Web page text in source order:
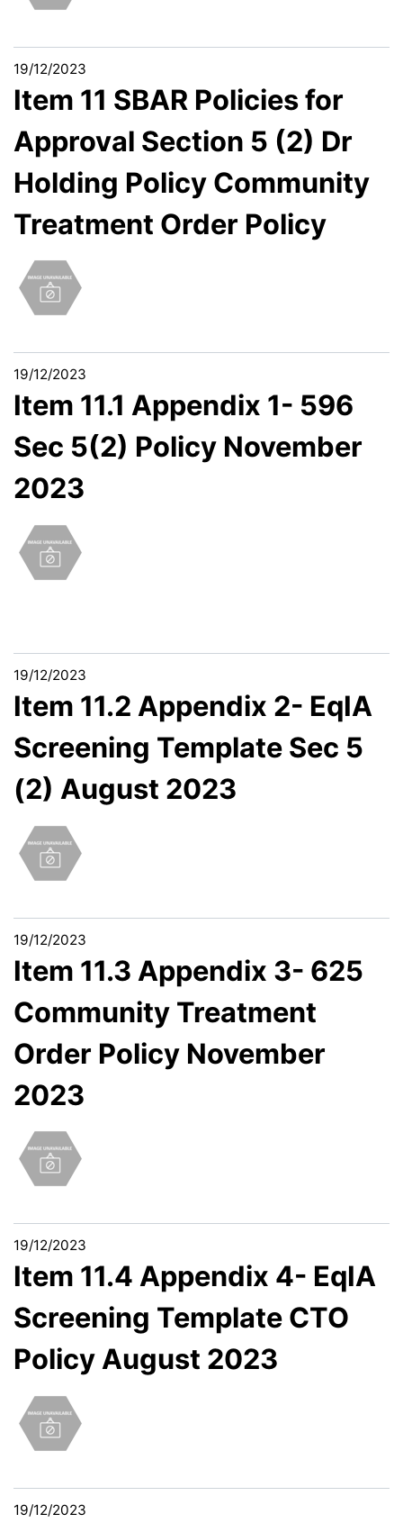
19/12/2023
Item 11 SBAR Policies for
Approval Section 5 (2) Dr
Holding Policy Community
Treatment Order Policy
19/12/2023
Item 11.1 Appendix 1- 596
Sec 5(2) Policy November
2023
19/12/2023
Item 11.2 Appendix 2- EqIA
Screening Template Sec 5
(2) August 2023
19/12/2023
Item 11.3 Appendix 3- 625
Community Treatment
Order Policy November
2023
19/12/2023
Item 11.4 Appendix 4- EqIA
Screening Template CTO
Policy August 2023
19/12/2023